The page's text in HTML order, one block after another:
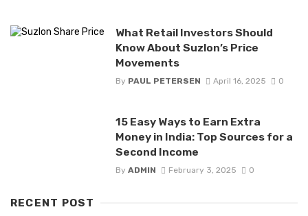
What Retail Investors Should
Know About Suzlon’s Price
Movements
By PAUL PETERSEN April 16, 2025 0
15 Easy Ways to Earn Extra
Money in India: Top Sources for a
Second Income
By ADMIN February 3, 2025 0
RECENT POST